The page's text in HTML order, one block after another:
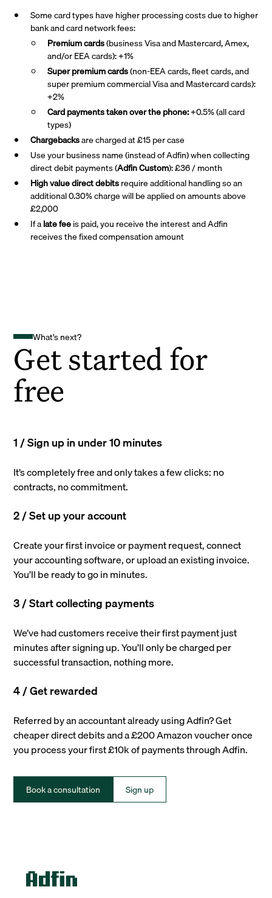
Some card types have higher processing costs due to higher
bank and card network fees:
Premium cards(business Visa and Mastercard, Amex,
and/or EEA cards): +1%
Super premiumcards(non-EEA cards, fleet cards, and
super premium commercial Visa and Mastercard cards):
+2%
Card payments taken over the phone:+0.5% (all card
types)
Chargebacksare charged at £15 per case
Use your business name (instead of Adfin) when collecting
direct debit payments (Adfin Custom): £36 / month
High value direct debitsrequire additional handling so an
additional 0.30% charge will be applied on amounts above
£2,000
If alate feeis paid, you receive the interest and Adfin
receives the fixed compensation amount
What's next?
Get started for
free
1 / Sign up in under 10 minutes
It’s completely free and only takes a few clicks: no
contracts, no commitment.
2 / Set up your account
Create your first invoice or payment request, connect
your accounting software, or upload an existing invoice.
You’ll be ready to go in minutes.
3 / Start collecting payments
We’ve had customers receive their first payment just
minutes after signing up. You’ll only be charged per
successful transaction, nothing more.
4 / Get rewarded
Referred by an accountant already using Adfin? Get
cheaper direct debits and a £200 Amazon voucher once
you process your first £10k of payments through Adfin.
Book a consultation Sign up